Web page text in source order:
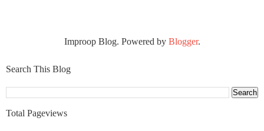
Improop Blog. Powered by Blogger.
Search This Blog
Total Pageviews